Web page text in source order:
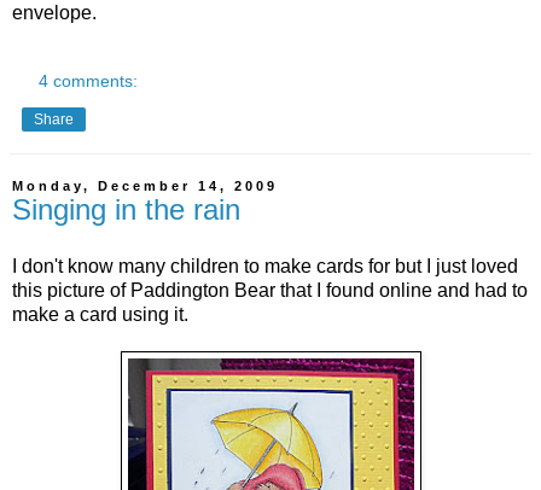
envelope.
4 comments:
Share
Monday, December 14, 2009
Singing in the rain
I don't know many children to make cards for but I just loved
this picture of Paddington Bear that I found online and had to
make a card using it.